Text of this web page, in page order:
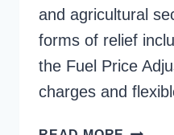
and agricultural
forms of relief
the Fuel Price
charges and
FESCO